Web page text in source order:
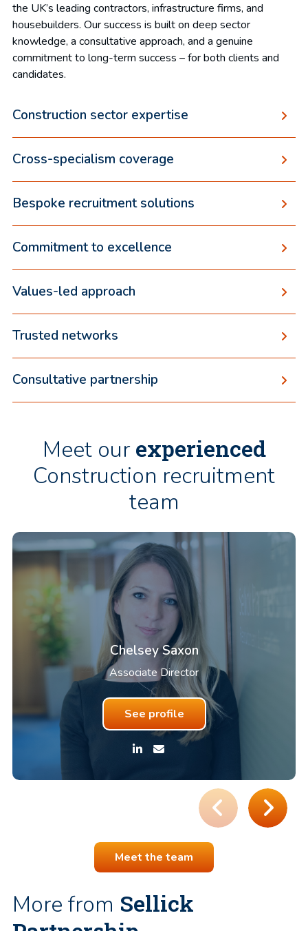
the UK’s leading contractors, infrastructure firms, and
housebuilders. Our success is built on deep sector
knowledge, a consultative approach, and a genuine
commitment to long-term success – for both clients and
candidates.
Construction sector expertise
Cross-specialism coverage
Bespoke recruitment solutions
Commitment to excellence
Values-led approach
Trusted networks
Consultative partnership
Meet ourexperienced
Construction recruitment
team
Chelsey Saxon
Associate Director
See profile
Meet the team
More from Sellick